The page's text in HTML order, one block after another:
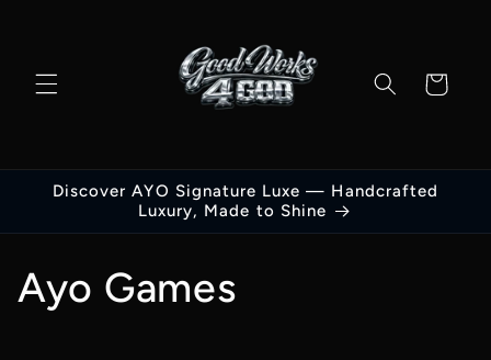
Cart
Discover AYO Signature Luxe — Handcrafted
Luxury, Made to Shine
C
Ayo Games